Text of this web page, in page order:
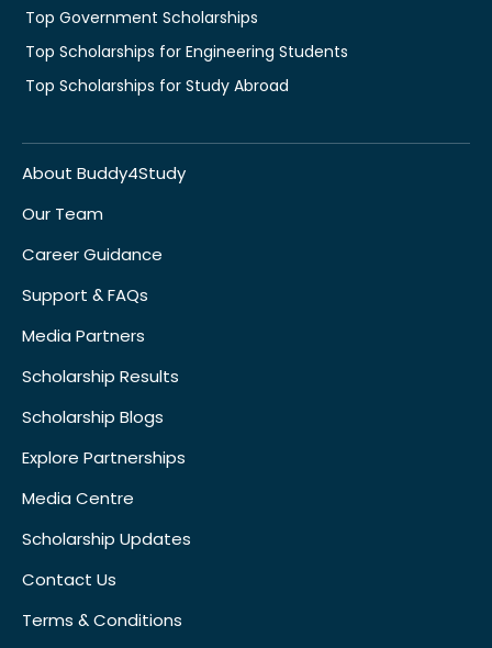
Top Government Scholarships
Top Scholarships for Engineering Students
Top Scholarships for Study Abroad
About Buddy4Study
Our Team
Career Guidance
Support & FAQs
Media Partners
Scholarship Results
Scholarship Blogs
Explore Partnerships
Media Centre
Scholarship Updates
Contact Us
Terms & Conditions